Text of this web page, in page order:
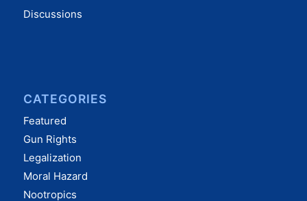
Discussions
CATEGORIES
Featured
Gun Rights
Legalization
Moral Hazard
Nootropics